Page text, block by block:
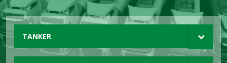
TANKER